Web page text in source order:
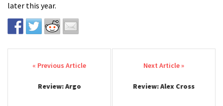
later this year.
Post navigation
Review: Argo Review: Alex Cross